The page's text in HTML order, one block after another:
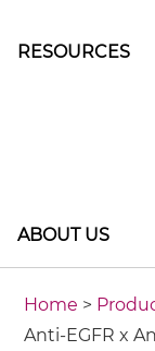
RESOURCES
ABOUT US
Home >
Anti-EGFR x